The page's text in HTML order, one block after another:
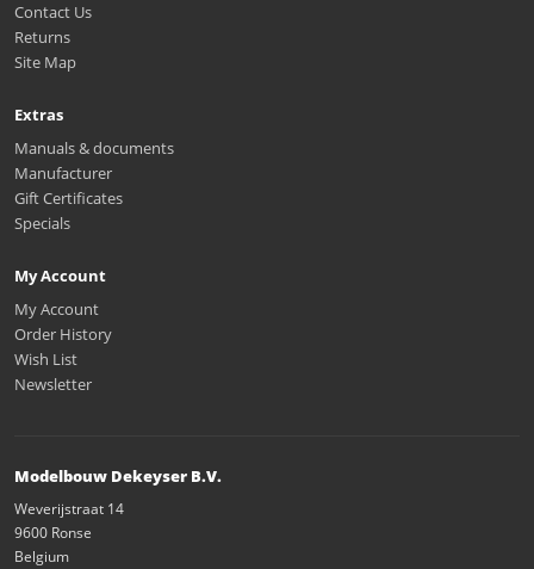
Contact Us
Returns
Site Map
Extras
Manuals & documents
Manufacturer
Gift Certificates
Specials
My Account
My Account
Order History
Wish List
Newsletter
Modelbouw Dekeyser B.V.
Weverijstraat 14
9600 Ronse
Belgium